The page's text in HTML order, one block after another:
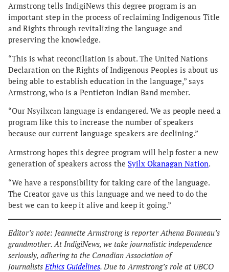
Armstrong tells IndigiNews this degree program is an
important step in the process of reclaiming Indigenous Title
and Rights through revitalizing the language and
preserving the knowledge.
“This is what reconciliation is about. The United Nations
Declaration on the Rights of Indigenous Peoples is about us
being able to establish education in the language,” says
Armstrong, who is a Penticton Indian Band member.
“Our Nsyilxcən language is endangered. We as people need a
program like this to increase the number of speakers
because our current language speakers are declining.”
Armstrong hopes this degree program will help foster a new
generation of speakers across the Syilx Okanagan Nation.
“We have a responsibility for taking care of the language.
The Creator gave us this language and we need to do the
best we can to keep it alive and keep it going.”
Editor’s note: Jeannette Armstrong is reporter Athena Bonneau’s
grandmother. At IndigiNews, we take journalistic independence
seriously, adhering to the Canadian Association of
Journalists Ethics Guidelines. Due to Armstrong’s role at UBCO